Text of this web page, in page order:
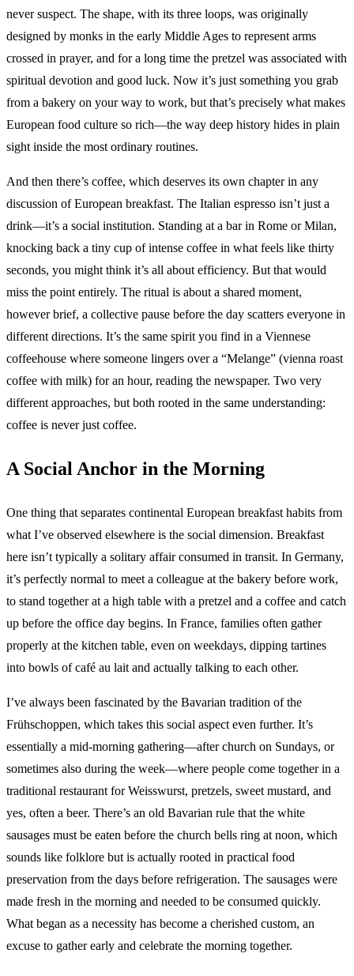
never suspect. The shape, with its three loops, was originally
designed by monks in the early Middle Ages to represent arms
crossed in prayer, and for a long time the pretzel was associated with
spiritual devotion and good luck. Now it’s just something you grab
from a bakery on your way to work, but that’s precisely what makes
European food culture so rich—the way deep history hides in plain
sight inside the most ordinary routines.
And then there’s coffee, which deserves its own chapter in any
discussion of European breakfast. The Italian espresso isn’t just a
drink—it’s a social institution. Standing at a bar in Rome or Milan,
knocking back a tiny cup of intense coffee in what feels like thirty
seconds, you might think it’s all about efficiency. But that would
miss the point entirely. The ritual is about a shared moment,
however brief, a collective pause before the day scatters everyone in
different directions. It’s the same spirit you find in a Viennese
coffeehouse where someone lingers over a “Melange” (vienna roast
coffee with milk) for an hour, reading the newspaper. Two very
different approaches, but both rooted in the same understanding:
coffee is never just coffee.
A Social Anchor in the Morning
One thing that separates continental European breakfast habits from
what I’ve observed elsewhere is the social dimension. Breakfast
here isn’t typically a solitary affair consumed in transit. In Germany,
it’s perfectly normal to meet a colleague at the bakery before work,
to stand together at a high table with a pretzel and a coffee and catch
up before the office day begins. In France, families often gather
properly at the kitchen table, even on weekdays, dipping tartines
into bowls of café au lait and actually talking to each other.
I’ve always been fascinated by the Bavarian tradition of the
Frühschoppen, which takes this social aspect even further. It’s
essentially a mid-morning gathering—after church on Sundays, or
sometimes also during the week—where people come together in a
traditional restaurant for Weisswurst, pretzels, sweet mustard, and
yes, often a beer. There’s an old Bavarian rule that the white
sausages must be eaten before the church bells ring at noon, which
sounds like folklore but is actually rooted in practical food
preservation from the days before refrigeration. The sausages were
made fresh in the morning and needed to be consumed quickly.
What began as a necessity has become a cherished custom, an
excuse to gather early and celebrate the morning together.